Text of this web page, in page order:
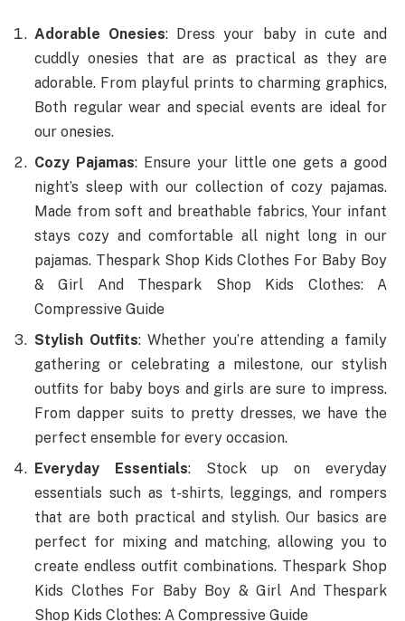
Adorable Onesies: Dress your baby in cute and
cuddly onesies that are as practical as they are
adorable. From playful prints to charming graphics,
Both regular wear and special events are ideal for
our onesies.
Cozy Pajamas: Ensure your little one gets a good
night’s sleep with our collection of cozy pajamas.
Made from soft and breathable fabrics, Your infant
stays cozy and comfortable all night long in our
pajamas. Thespark Shop Kids Clothes For Baby Boy
& Girl And Thespark Shop Kids Clothes: A
Compressive Guide
Stylish Outfits: Whether you’re attending a family
gathering or celebrating a milestone, our stylish
outfits for baby boys and girls are sure to impress.
From dapper suits to pretty dresses, we have the
perfect ensemble for every occasion.
Everyday Essentials: Stock up on everyday
essentials such as t-shirts, leggings, and rompers
that are both practical and stylish. Our basics are
perfect for mixing and matching, allowing you to
create endless outfit combinations. Thespark Shop
Kids Clothes For Baby Boy & Girl And Thespark
Shop Kids Clothes: A Compressive Guide